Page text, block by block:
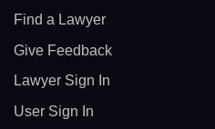
Find a Lawyer
Give Feedback
Lawyer Sign In
User Sign In